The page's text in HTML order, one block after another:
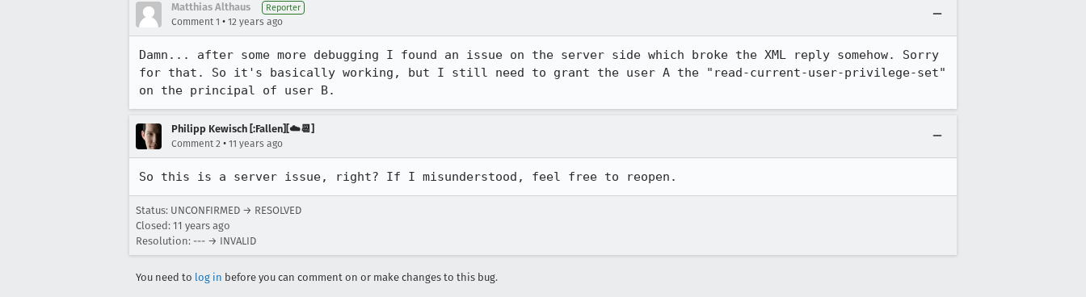
Matthias Althaus Reporter
Comment 1 • 12 years ago
Damn... after some more debugging I found an issue on the server side which broke the XML reply somehow. Sorry
for that. So it's basically working, but I still need to grant the user A the "read-current-user-privilege-set"
on the principal of user B.
Philipp Kewisch [:Fallen][☁️📆]
Comment 2 • 11 years ago
So this is a server issue, right? If I misunderstood, feel free to reopen.
Status: UNCONFIRMED → RESOLVED
Closed: 11 years ago
Resolution: --- → INVALID
You need to log in before you can comment on or make changes to this bug.